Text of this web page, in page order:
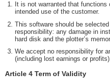
It is not warranted that
intended use of the customer.
This software should be
responsibility: any damage in
hard disk and the plotter’s
We accept no responsibility for
(including lost earnings or
Article 4 Term of Validity